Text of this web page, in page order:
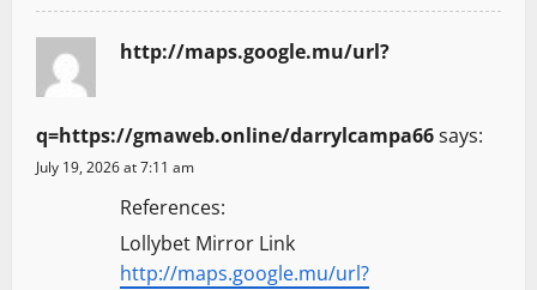
http://maps.google.mu/url?
q=https://gmaweb.online/darrylcampa66says:
July 19, 2026 at 7:11 am
References:
Lollybet Mirror Link
http://maps.google.mu/url?